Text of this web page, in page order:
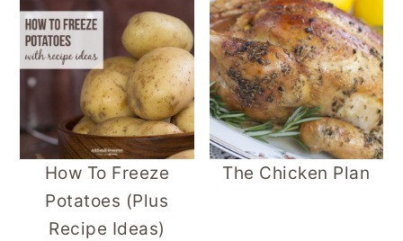
How To Freeze
Potatoes (Plus
Recipe Ideas)
The Chicken Plan